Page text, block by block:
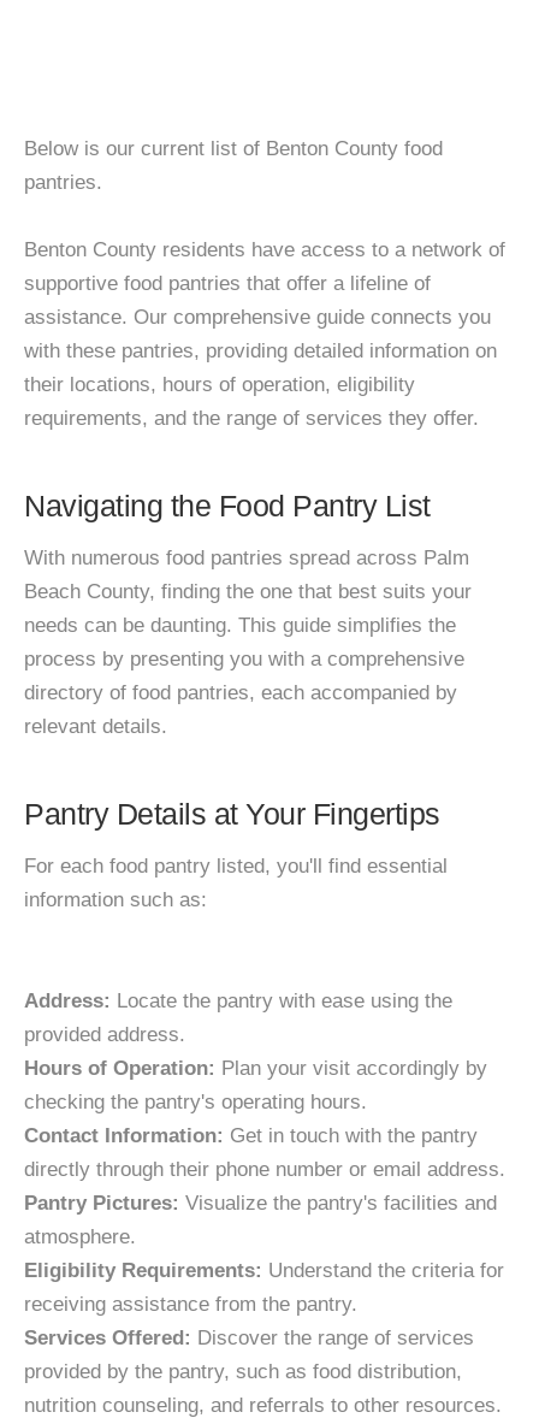
Below is our current list of Benton County food
pantries.
Benton County residents have access to a network of
supportive food pantries that offer a lifeline of
assistance. Our comprehensive guide connects you
with these pantries, providing detailed information on
their locations, hours of operation, eligibility
requirements, and the range of services they offer.
Navigating the Food Pantry List
With numerous food pantries spread across Palm
Beach County, finding the one that best suits your
needs can be daunting. This guide simplifies the
process by presenting you with a comprehensive
directory of food pantries, each accompanied by
relevant details.
Pantry Details at Your Fingertips
For each food pantry listed, you'll find essential
information such as:
Address: Locate the pantry with ease using the
provided address.
Hours of Operation: Plan your visit accordingly by
checking the pantry's operating hours.
Contact Information: Get in touch with the pantry
directly through their phone number or email address.
Pantry Pictures: Visualize the pantry's facilities and
atmosphere.
Eligibility Requirements: Understand the criteria for
receiving assistance from the pantry.
Services Offered: Discover the range of services
provided by the pantry, such as food distribution,
nutrition counseling, and referrals to other resources.